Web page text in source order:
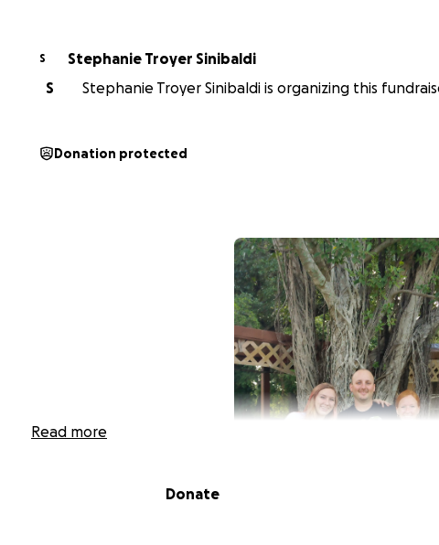
S
Stephanie Troyer Sinibaldi
S
Stephanie Troyer Sinibaldi is organizing this
Donation protected
Read more
Donate